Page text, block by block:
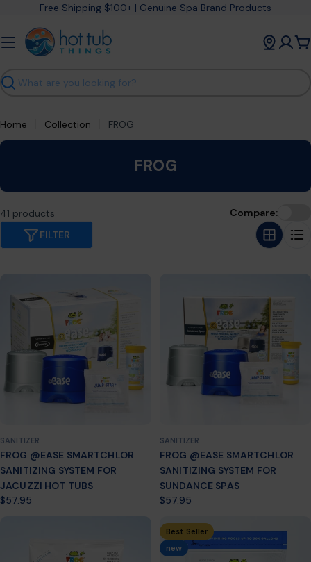
content
Free Shipping $100+ | Genuine Spa Brand Products
Search
Home Collection FROG
C
:
FROG
41 products
FILTER
Compare:
SANITIZER
FROG @EASE SMARTCHLOR
SANITIZING SYSTEM FOR
JACUZZI HOT TUBS
Regular
$57.95
SANITIZER
FROG @EASE SMARTCHLOR
SANITIZING SYSTEM FOR
SUNDANCE SPAS
Regular
$57.95
Best Seller
new